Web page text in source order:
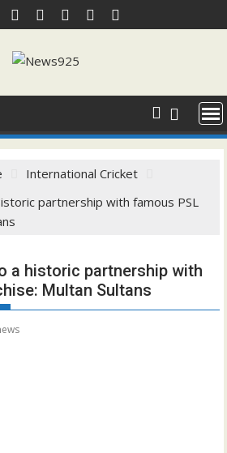
International Cricket
partnership with famous PSL
a historic partnership with
Multan Sultans